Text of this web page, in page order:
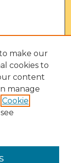
make our
cookies to
content
manage
Cookie